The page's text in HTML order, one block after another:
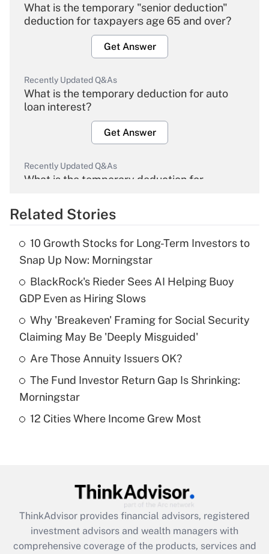
What is the temporary "senior deduction"
deduction for taxpayers age 65 and over?
Get Answer
Recently Updated Q&As
What is the temporary deduction for auto
loan interest?
Get Answer
Recently Updated Q&As
What is the temporary deduction for
Get Answer
What is the temporary deduction for tip
income?
Get Answer
Recently Updated Q&As
What is a high deductible health plan for
purposes of an HSA?
Recently Updated Q&As
Get Answer
Recently Updated Q&As
What is the CARES Act employee
retention tax credit that was available
Related Stories
10 Growth Stocks for Long-Term Investors to
Snap Up Now: Morningstar
BlackRock's Rieder Sees AI Helping Buoy
GDP Even as Hiring Slows
Why 'Breakeven' Framing for Social Security
Claiming May Be 'Deeply Misguided'
Are Those Annuity Issuers OK?
The Fund Investor Return Gap Is Shrinking:
Morningstar
12 Cities Where Income Grew Most
ThinkAdvisor provides financial advisors, registered
investment advisors and wealth managers with
comprehensive coverage of the products, services and